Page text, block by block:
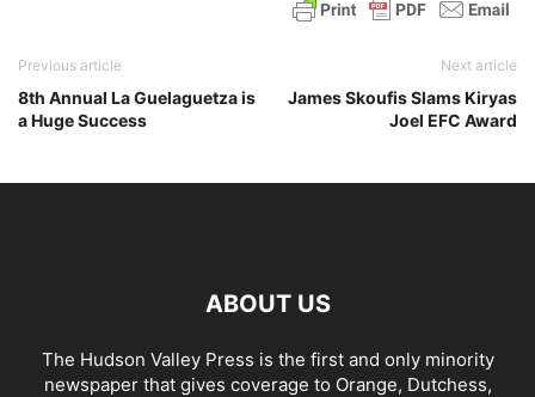
Previous article
8th Annual La Guelaguetza is
a Huge Success
Next article
James Skoufis Slams Kiryas
Joel EFC Award
ABOUT US
The Hudson Valley Press is the first and only minority
newspaper that gives coverage to Orange, Dutchess,